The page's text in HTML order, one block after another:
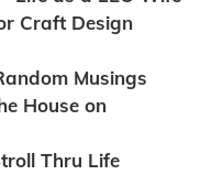
Craft Design
Musings
House on
Thru Life